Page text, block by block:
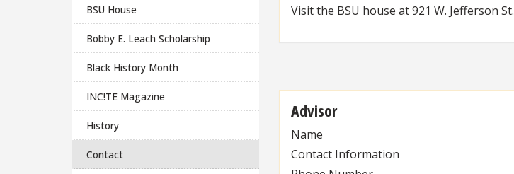
BSU House
Bobby E. Leach Scholarship
Black History Month
INC!TE Magazine
History
Contact
Visit the BSU house at 921 W. Jefferson St.
Advisor
Name
Contact Information